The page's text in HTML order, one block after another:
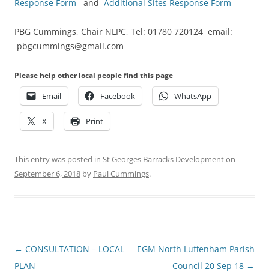
Response Form and Additional Sites Response Form
PBG Cummings, Chair NLPC, Tel: 01780 720124 email:
pbgcummings@gmail.com
Please help other local people find this page
Email Facebook WhatsApp
X Print
This entry was posted in St Georges Barracks Developmenton
September 6, 2018 by Paul Cummings.
Post
navigation
← CONSULTATION – LOCAL
PLAN
EGM North Luffenham Parish
Council 20 Sep 18 →